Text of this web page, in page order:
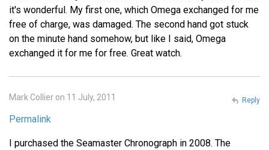
it's wonderful. My first one, which Omega exchanged for me
free of charge, was damaged. The second hand got stuck
on the minute hand somehow, but like I said, Omega
exchanged it for me for free. Great watch.
Mark Collier on 11 July, 2011
Permalink
I purchased the Seamaster Chronograph in 2008. The
Reply